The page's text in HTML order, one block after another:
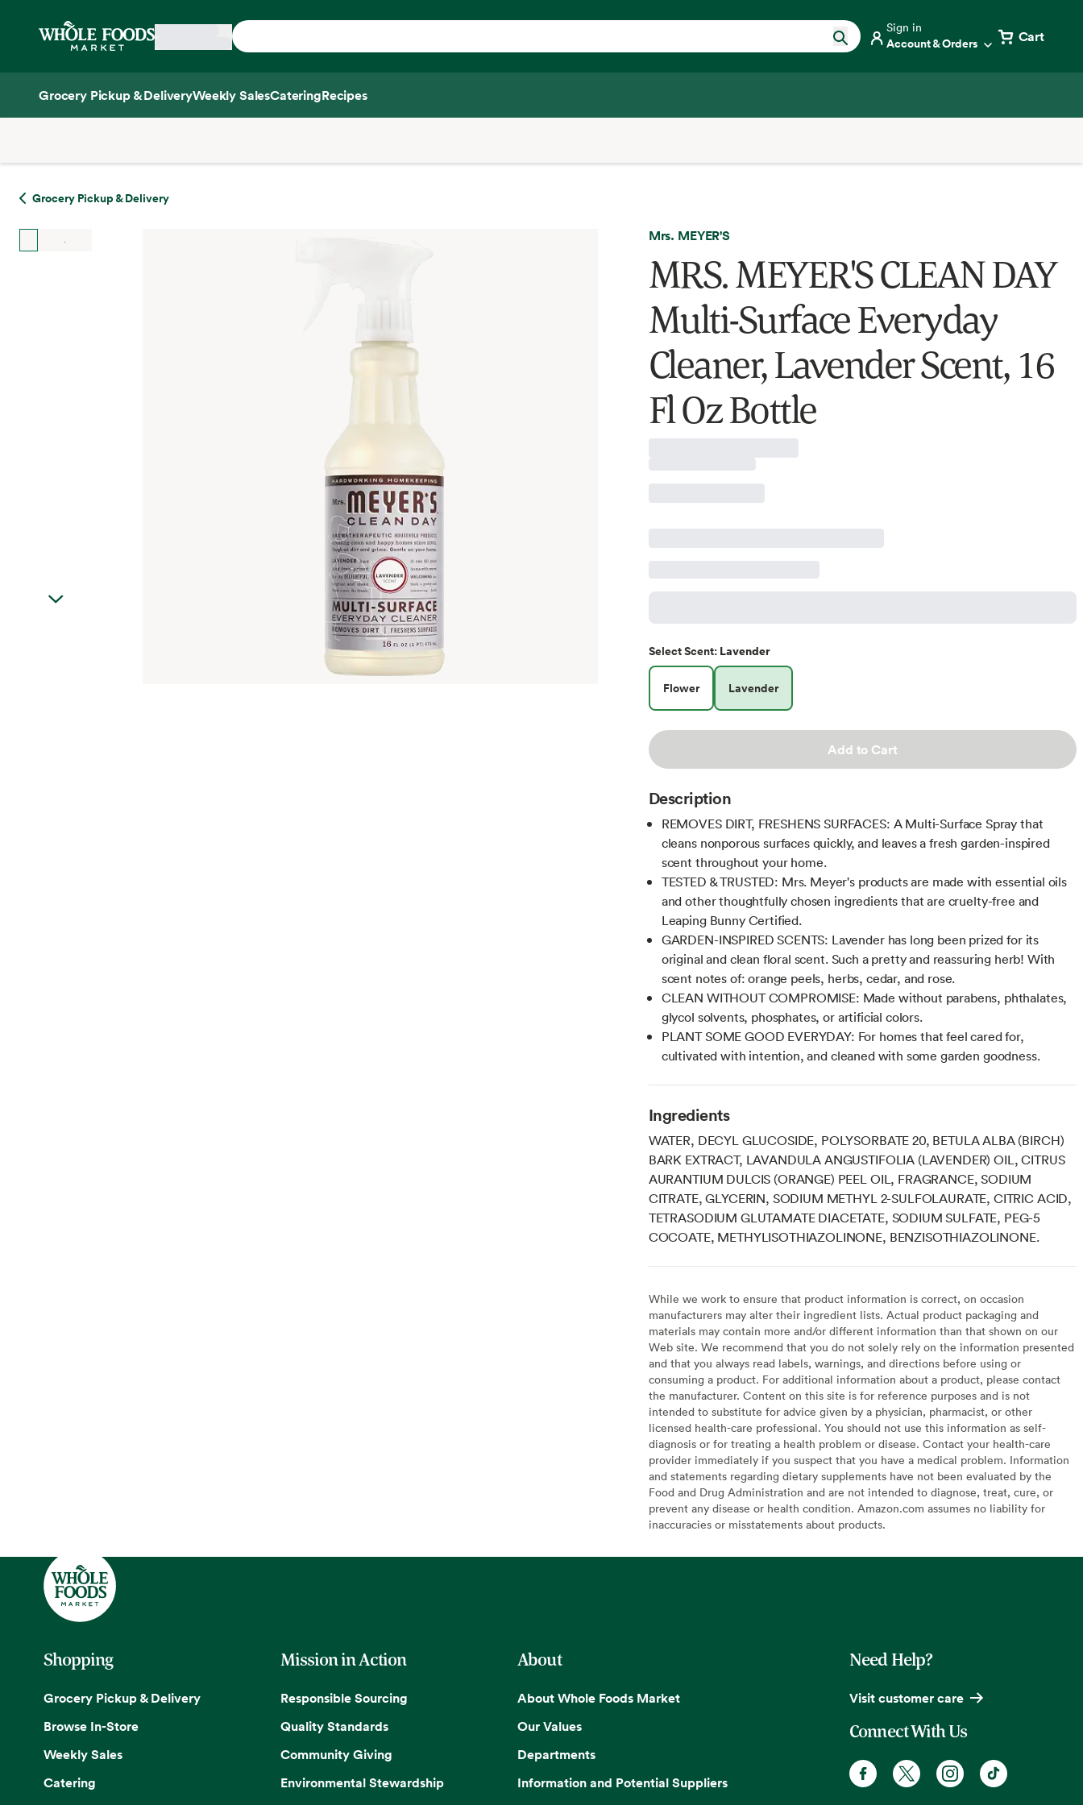
Home
Sign in
Account & Orders Cart
Grocery Pickup & DeliveryWeekly SalesCateringRecipes
Grocery Pickup & Delivery
Mrs. MEYER'S
MRS. MEYER'S CLEAN DAY
Multi-Surface Everyday
Cleaner, Lavender Scent, 16
Fl Oz Bottle
SelectScent: Lavender
Flower Lavender
Add to Cart
Description
REMOVES DIRT, FRESHENS SURFACES: A Multi-Surface Spray that
cleans nonporous surfaces quickly, and leaves a fresh garden-inspired
scent throughout your home.
TESTED & TRUSTED: Mrs. Meyer's products are made with essential oils
and other thoughtfully chosen ingredients that are cruelty-free and
Leaping Bunny Certified.
GARDEN-INSPIRED SCENTS: Lavender has long been prized for its
original and clean floral scent. Such a pretty and reassuring herb! With
scent notes of: orange peels, herbs, cedar, and rose.
CLEAN WITHOUT COMPROMISE: Made without parabens, phthalates,
glycol solvents, phosphates, or artificial colors.
PLANT SOME GOOD EVERYDAY: For homes that feel cared for,
cultivated with intention, and cleaned with some garden goodness.
Ingredients
WATER, DECYL GLUCOSIDE, POLYSORBATE 20, BETULA ALBA (BIRCH)
BARK EXTRACT, LAVANDULA ANGUSTIFOLIA (LAVENDER) OIL, CITRUS
AURANTIUM DULCIS (ORANGE) PEEL OIL, FRAGRANCE, SODIUM
CITRATE, GLYCERIN, SODIUM METHYL 2-SULFOLAURATE, CITRIC ACID,
TETRASODIUM GLUTAMATE DIACETATE, SODIUM SULFATE, PEG-5
COCOATE, METHYLISOTHIAZOLINONE, BENZISOTHIAZOLINONE.
While we work to ensure that product information is correct, on occasion
manufacturers may alter their ingredient lists. Actual product packaging and
materials may contain more and/or different information than that shown on our
Web site. We recommend that you do not solely rely on the information presented
and that you always read labels, warnings, and directions before using or
consuming a product. For additional information about a product, please contact
the manufacturer. Content on this site is for reference purposes and is not
intended to substitute for advice given by a physician, pharmacist, or other
licensed health-care professional. You should not use this information as self-
diagnosis or for treating a health problem or disease. Contact your health-care
provider immediately if you suspect that you have a medical problem. Information
and statements regarding dietary supplements have not been evaluated by the
Food and Drug Administration and are not intended to diagnose, treat, cure, or
prevent any disease or health condition. Amazon.com assumes no liability for
inaccuracies or misstatements about products.
Shopping
Grocery Pickup & Delivery
Browse In-Store
Weekly Sales
Catering
Mission in Action
Responsible Sourcing
Quality Standards
Community Giving
Environmental Stewardship
About
About Whole Foods Market
Our Values
Departments
Information and Potential Suppliers
Need Help?
Visit customer care
Connect With Us